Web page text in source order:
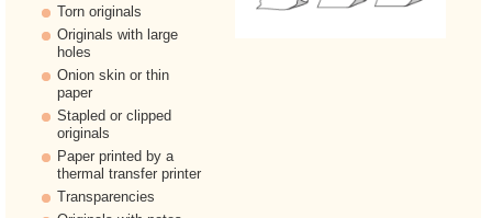
Torn originals
Originals with large
holes
Onion skin or thin
paper
Stapled or clipped
originals
Paper printed by a
thermal transfer printer
Transparencies